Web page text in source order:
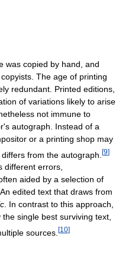
was copied by hand, and
The age of printing
redundant. Printed editions,
of variations likely to arise
not immune to
autograph. Instead of a
or a printing shop may
from the autograph. [9]
different errors,
aided by a selection of
edited text that draws from
. In contrast to this approach,
single best surviving text,
sources. [10]